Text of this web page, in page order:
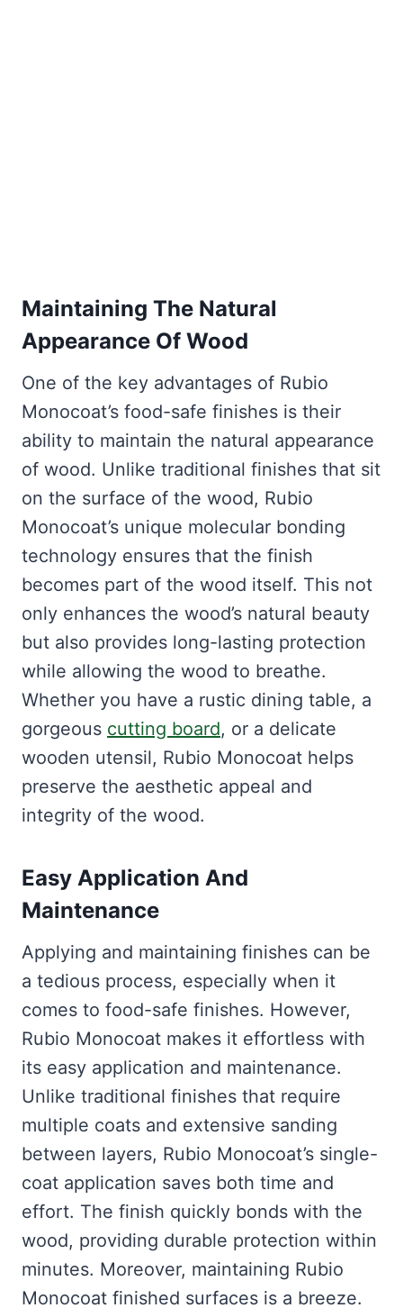
Maintaining The Natural
Appearance Of Wood
One of the key advantages of Rubio
Monocoat’s food-safe finishes is their
ability to maintain the natural appearance
of wood. Unlike traditional finishes that sit
on the surface of the wood, Rubio
Monocoat’s unique molecular bonding
technology ensures that the finish
becomes part of the wood itself. This not
only enhances the wood’s natural beauty
but also provides long-lasting protection
while allowing the wood to breathe.
Whether you have a rustic dining table, a
gorgeous cutting board, or a delicate
wooden utensil, Rubio Monocoat helps
preserve the aesthetic appeal and
integrity of the wood.
Easy Application And
Maintenance
Applying and maintaining finishes can be
a tedious process, especially when it
comes to food-safe finishes. However,
Rubio Monocoat makes it effortless with
its easy application and maintenance.
Unlike traditional finishes that require
multiple coats and extensive sanding
between layers, Rubio Monocoat’s single-
coat application saves both time and
effort. The finish quickly bonds with the
wood, providing durable protection within
minutes. Moreover, maintaining Rubio
Monocoat finished surfaces is a breeze.